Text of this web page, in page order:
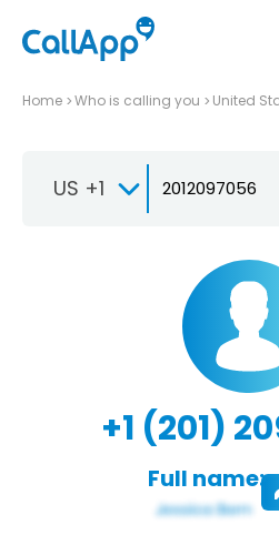
Home Who is calling you United
US +1
+1 (201)
Full name: